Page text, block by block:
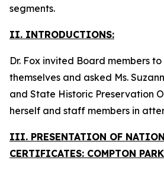
segments.
II. INTRODUCTIONS:
Dr. Fox invited Board members
themselves and asked Ms.
and State Historic Preservation
herself and staff members in
III. PRESENTATION OF
CERTIFICATES: COMPTON